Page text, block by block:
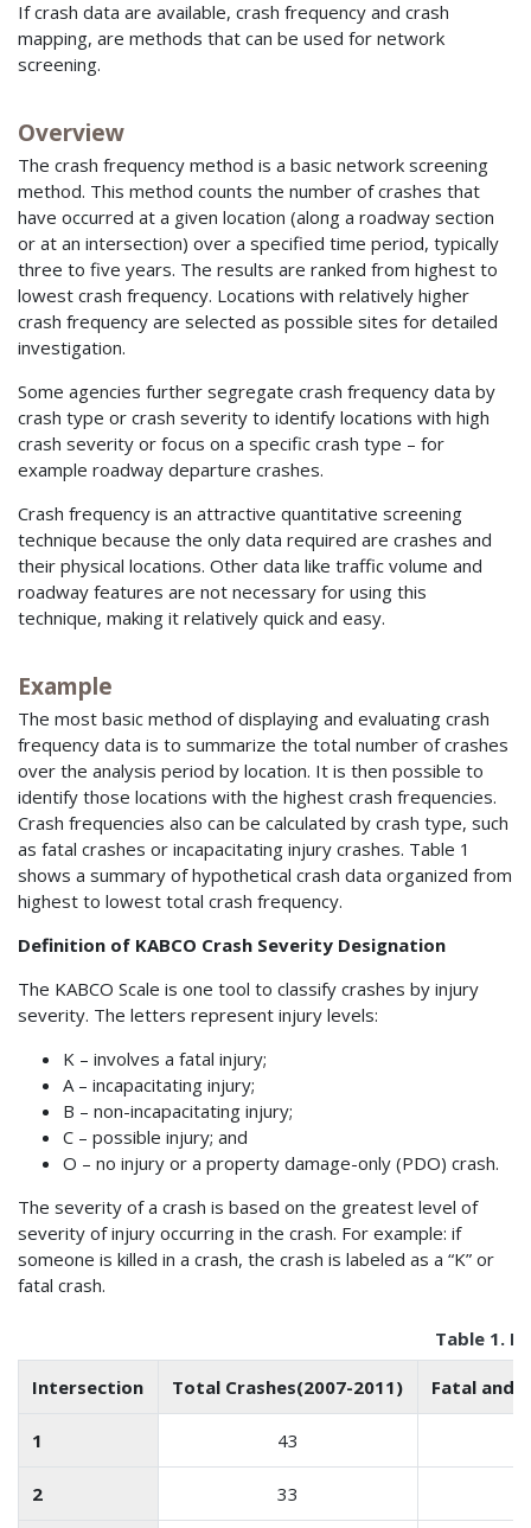
If crash data are available, crash frequency and crash
mapping, are methods that can be used for network
screening.
Overview
The crash frequency method is a basic network screening
method. This method counts the number of crashes that
have occurred at a given location (along a roadway section
or at an intersection) over a specified time period, typically
three to five years. The results are ranked from highest to
lowest crash frequency. Locations with relatively higher
crash frequency are selected as possible sites for detailed
investigation.
Some agencies further segregate crash frequency data by
crash type or crash severity to identify locations with high
crash severity or focus on a specific crash type – for
example roadway departure crashes.
Crash frequency is an attractive quantitative screening
technique because the only data required are crashes and
their physical locations. Other data like traffic volume and
roadway features are not necessary for using this
technique, making it relatively quick and easy.
Example
The most basic method of displaying and evaluating crash
frequency data is to summarize the total number of crashes
over the analysis period by location. It is then possible to
identify those locations with the highest crash frequencies.
Crash frequencies also can be calculated by crash type, such
as fatal crashes or incapacitating injury crashes. Table 1
shows a summary of hypothetical crash data organized from
highest to lowest total crash frequency.
Definition of KABCO Crash Severity Designation
The KABCO Scale is one tool to classify crashes by injury
severity. The letters represent injury levels:
K – involves a fatal injury;
A – incapacitating injury;
B – non-incapacitating injury;
C – possible injury; and
O – no injury or a property damage-only (PDO) crash.
The severity of a crash is based on the greatest level of
severity of injury occurring in the crash. For example: if
someone is killed in a crash, the crash is labeled as a “K” or
fatal crash.
Table 1.
Intersection Total Crashes(2007-2011) Fatal and
1 43
2 33